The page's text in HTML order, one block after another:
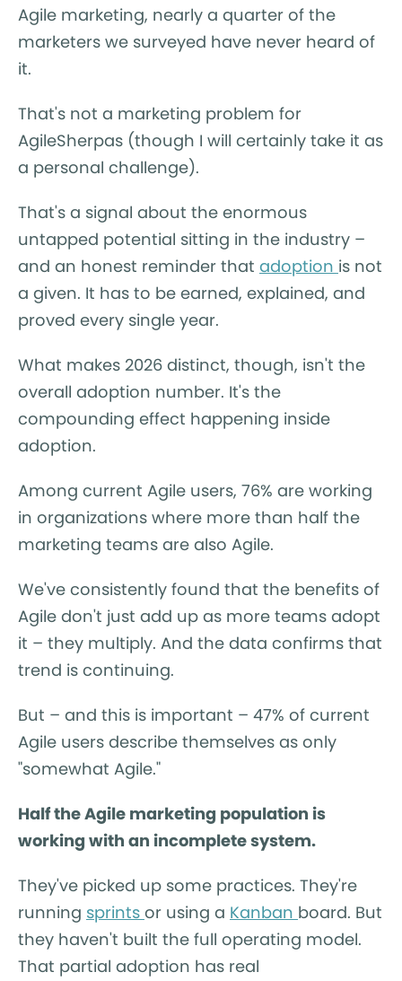
Agile marketing, nearly a quarter of the
marketers we surveyed have never heard of
it.
That's not a marketing problem for
AgileSherpas (though I will certainly take it as
a personal challenge).
That's a signal about the enormous
untapped potential sitting in the industry –
and an honest reminder that adoption is not
a given. It has to be earned, explained, and
proved every single year.
What makes 2026 distinct, though, isn't the
overall adoption number. It's the
compounding effect happening inside
adoption.
Among current Agile users, 76% are working
in organizations where more than half the
marketing teams are also Agile.
We've consistently found that the benefits of
Agile don't just add up as more teams adopt
it – they multiply. And the data confirms that
trend is continuing.
But – and this is important – 47% of current
Agile users describe themselves as only
"somewhat Agile."
Half the Agile marketing population is
working with an incomplete system.
They've picked up some practices. They're
running sprints or using a Kanban board. But
they haven't built the full operating model.
That partial adoption has real